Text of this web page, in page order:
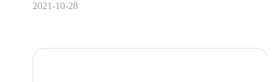
2021-10-28